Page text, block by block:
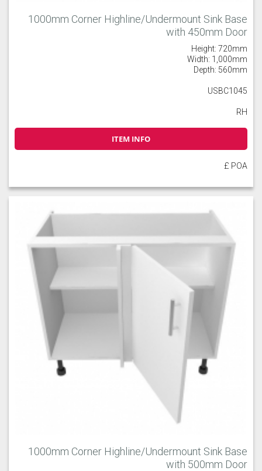
1000mm Corner Highline/Undermount Sink Base
with 450mm Door
Height: 720mm
Width: 1,000mm
Depth: 560mm
USBC1045
RH
ITEM INFO
£ POA
1000mm Corner Highline/Undermount Sink Base
with 500mm Door